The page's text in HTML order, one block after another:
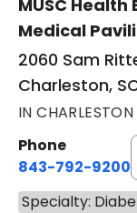
MUSC
Medical
2060 Sam
Charleston,
IN CHARLESTON
Phone
843-792-9200
Specialty: